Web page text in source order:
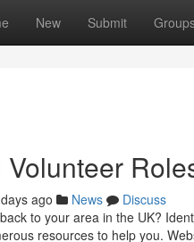
New Submit
ago News
Discuss
to your area in the UK?
resources to help you.